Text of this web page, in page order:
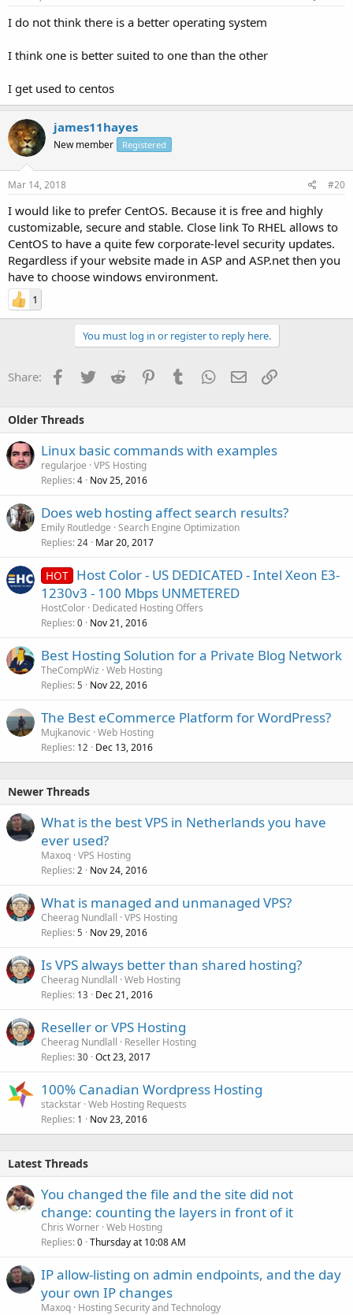
I do not think there is a better operating system
I think one is better suited to one than the other
I get used to centos
james11hayes
New member Registered
Mar 14, 2018 #20
I would like to prefer CentOS. Because it is free and highly
customizable, secure and stable. Close link To RHEL allows to
CentOS to have a quite few corporate-level security updates.
Regardless if your website made in ASP and ASP.net then you
have to choose windows environment.
1
You must log in or register to reply here.
Share: Facebook
TwitterReddit PinterestTumblrWhatsApp
EmailLink
Older Threads
Linux basic commands with examples
regularjoe VPS Hosting
Replies 4 Nov 25, 2016
Does web hosting affect search results?
Emily Routledge Search Engine Optimization
Replies 24 Mar 20, 2017
HOT Host Color - US DEDICATED - Intel Xeon E3-
1230v3 - 100 Mbps UNMETERED
HostColor Dedicated Hosting Offers
Replies 0 Nov 21, 2016
Best Hosting Solution for a Private Blog Network
TheCompWiz Web Hosting
Replies 5 Nov 22, 2016
The Best eCommerce Platform for WordPress?
Mujkanovic Web Hosting
Replies 12 Dec 13, 2016
Newer Threads
What is the best VPS in Netherlands you have
ever used?
Maxoq VPS Hosting
Replies 2 Nov 24, 2016
What is managed and unmanaged VPS?
Cheerag Nundlall VPS Hosting
Replies 5 Nov 29, 2016
Is VPS always better than shared hosting?
Cheerag Nundlall Web Hosting
Replies 13 Dec 21, 2016
Reseller or VPS Hosting
Cheerag Nundlall
Reseller Hosting
Replies 30 Oct 23, 2017
100% Canadian Wordpress Hosting
stackstar Web Hosting Requests
Replies 1 Nov 23, 2016
Latest Threads
You changed the file and the site did not
change: counting the layers in front of it
Chris Worner Web Hosting
Replies 0 Thursday at 10:08 AM
IP allow-listing on admin endpoints, and the day
your own IP changes
Maxoq Hosting Security and Technology